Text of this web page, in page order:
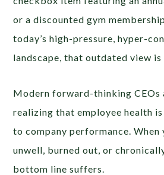
or a discounted gym
today’s high-pressure, hyper-
landscape, that outdated view is
Modern forward-thinking CEOs
realizing that employee health
to company performance.
unwell, burned out, or
bottom line suffers.